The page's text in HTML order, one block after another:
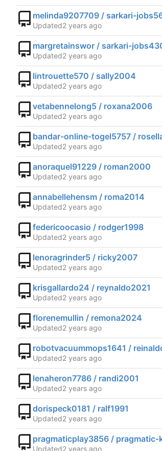
melinda9207709 / sarkari-
Updated
margretainswor / sarkari-
Updated
lintrouette570 / sally2004
Updated
vetabennelong5 / roxana2006
Updated
bandar-online-togel5757 /
Updated
anoraquel91229 / roman2000
Updated
annabellehensm / roma2014
Updated
federicoocasio / rodger1998
Updated
lenoragrinder5 / ricky2007
Updated
krisgallardo24 / reynaldo2021
Updated
florenemullin / remona2024
Updated
robotvacuummops1641 /
Updated
lenaheron7786 / randi2001
Updated
dorispeck0181 / ralf1991
Updated
pragmaticplay3856 / pragmatic-
Updated